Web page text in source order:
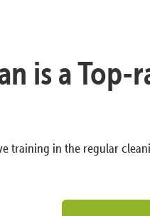
is a
training in the regular